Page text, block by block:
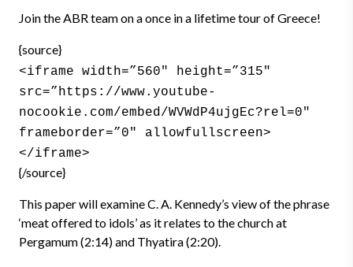
Join the ABR team on a once in a lifetime tour of Greece!
{source}
<iframe width=”560″ height=”315″
src=”https://www.youtube-
nocookie.com/embed/WVWdP4ujgEc?rel=0″
frameborder=”0″ allowfullscreen>
</iframe>
{/source}
This paper will examine C. A. Kennedy’s view of the phrase
‘meat offered to idols’ as it relates to the church at
Pergamum (2:14) and Thyatira (2:20).